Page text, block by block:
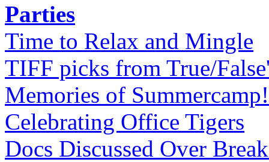
Parties
Time to Relax and Mingle
TIFF picks from True/
Memories of
Celebrating Office Tigers
Docs Discussed Over